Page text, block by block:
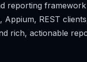
reporting
REST
rich, actionable